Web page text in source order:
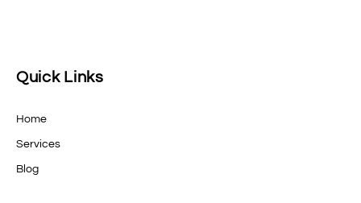
Quick Links
Home
Services
Blog